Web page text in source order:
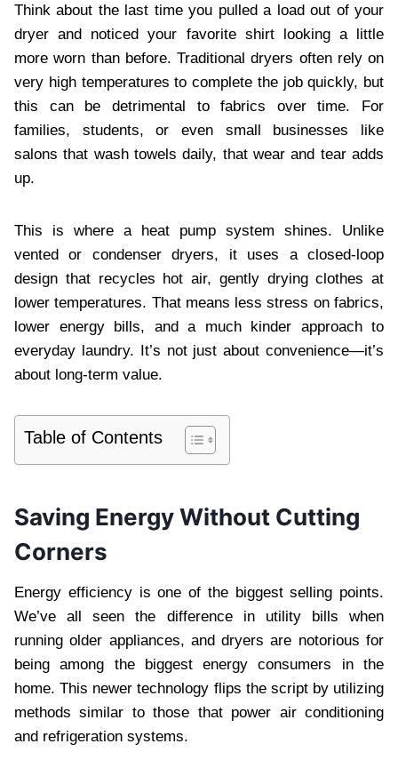
Think about the last time you pulled a load out of your
dryer and noticed your favorite shirt looking a little
more worn than before. Traditional dryers often rely on
very high temperatures to complete the job quickly, but
this can be detrimental to fabrics over time. For
families, students, or even small businesses like
salons that wash towels daily, that wear and tear adds
up.
This is where a heat pump system shines. Unlike
vented or condenser dryers, it uses a closed-loop
design that recycles hot air, gently drying clothes at
lower temperatures. That means less stress on fabrics,
lower energy bills, and a much kinder approach to
everyday laundry. It’s not just about convenience—it’s
about long-term value.
Table of Contents
Saving Energy Without Cutting
Corners
Energy efficiency is one of the biggest selling points.
We’ve all seen the difference in utility bills when
running older appliances, and dryers are notorious for
being among the biggest energy consumers in the
home. This newer technology flips the script by utilizing
methods similar to those that power air conditioning
and refrigeration systems.